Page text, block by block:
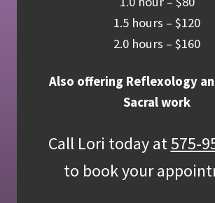
1.5 hours – $120
2.0 hours – $160
Also offering Reflexology
Sacral work
Call Lori today at575-
to book your